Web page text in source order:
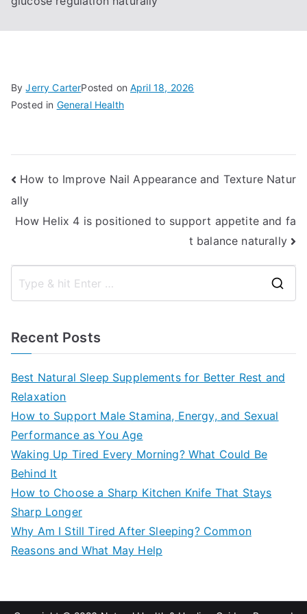
ByJerry CarterPosted onApril 18, 2026
Posted in General Health
Post
navigation
How to Improve Nail Appearance and Texture Natur
ally
How Helix 4 is positioned to support appetite and fa
t balance naturally
Recent Posts
Best Natural Sleep Supplements for Better Rest and
Relaxation
How to Support Male Stamina, Energy, and Sexual
Performance as You Age
Waking Up Tired Every Morning? What Could Be
Behind It
How to Choose a Sharp Kitchen Knife That Stays
Sharp Longer
Why Am I Still Tired After Sleeping? Common
Reasons and What May Help